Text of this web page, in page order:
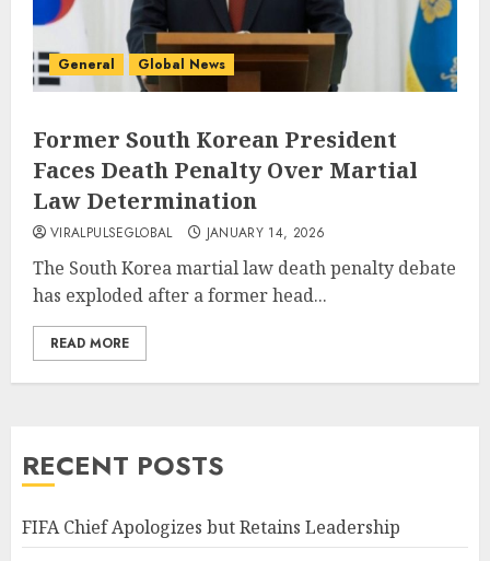
General Global News
Former South Korean President
Faces Death Penalty Over Martial
Law Determination
VIRALPULSEGLOBAL JANUARY 14, 2026
The South Korea martial law death penalty debate
has exploded after a former head...
READ MORE
RECENT POSTS
FIFA Chief Apologizes but Retains Leadership